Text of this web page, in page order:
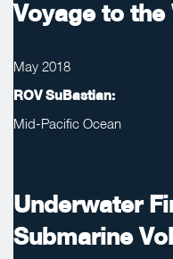
Voyage to the
May 2018
ROV SuBastian:
Mid-Pacific Ocean
Underwater
Submarine